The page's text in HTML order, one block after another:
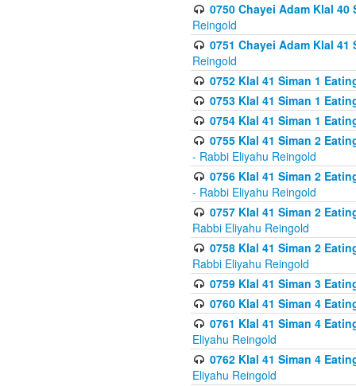
0750 Chayei Adam Klal
Reingold
0751 Chayei Adam Klal
Reingold
0752 Klal 41 Siman 1
0753 Klal 41 Siman 1
0754 Klal 41 Siman 1
0755 Klal 41 Siman 2
- Rabbi Eliyahu Reingold
0756 Klal 41 Siman 2
- Rabbi Eliyahu Reingold
0757 Klal 41 Siman 2
Rabbi Eliyahu Reingold
0758 Klal 41 Siman 2
Rabbi Eliyahu Reingold
0759 Klal 41 Siman 3
0760 Klal 41 Siman 4
0761 Klal 41 Siman 4
Eliyahu Reingold
0762 Klal 41 Siman 4
Eliyahu Reingold